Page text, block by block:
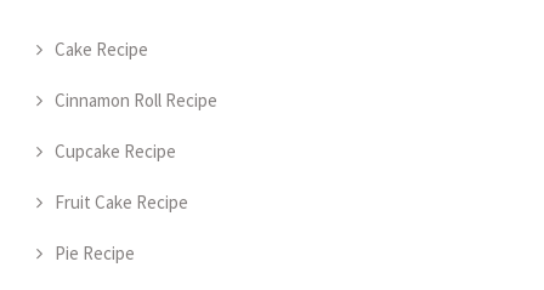
Cake Recipe
Cinnamon Roll Recipe
Cupcake Recipe
Fruit Cake Recipe
Pie Recipe